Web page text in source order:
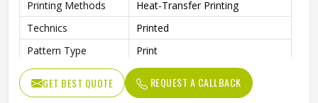
Printing Methods
Heat-Transfer Printing
Technics
Printed
Pattern Type
Print
Neckline
Deep V Neck
Sleeves Type
Sleeveless
GET BEST QUOTE REQUEST A CALLBACK